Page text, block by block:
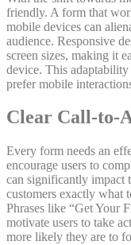
friendly. A form that
mobile devices can
audience. Responsive
screen sizes, making it
device. This
prefer mobile
Clear Call-to-
Every form needs an
encourage users to
can significantly impact
customers exactly what
Phrases like “Get Your
motivate users to take
more likely they are to